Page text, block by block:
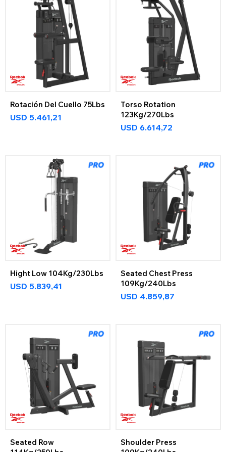
Rotación Del Cuello 75Lbs
USD 5.461,21
Torso Rotation
123Kg/270Lbs
USD 6.614,72
Hight Low 104Kg/230Lbs
USD 5.839,41
Seated Chest Press
109Kg/240Lbs
USD 4.859,87
Seated Row
Shoulder Press